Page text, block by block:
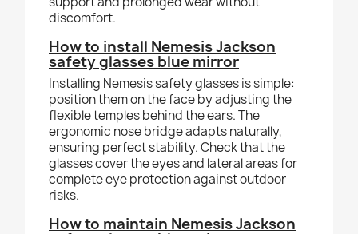
discomfort.
How to install Nemesis Jackson
safety glasses blue mirror
Installing Nemesis safety glasses is simple:
position them on the face by adjusting the
flexible temples behind the ears. The
ergonomic nose bridge adapts naturally,
ensuring perfect stability. Check that the
glasses cover the eyes and lateral areas for
complete eye protection against outdoor
risks.
How to maintain Nemesis Jackson